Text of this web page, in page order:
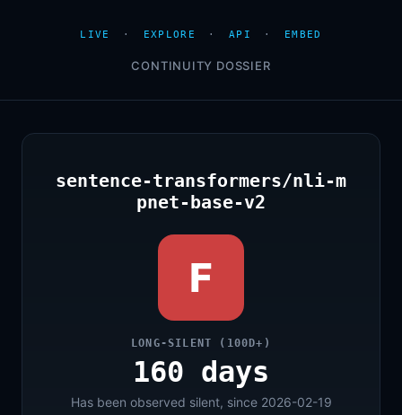
LIVE · EXPLORE · API · EMBED
CONTINUITY DOSSIER
sentence-transformers/nli-m
pnet-base-v2
F
LONG-SILENT (100D+)
160 days
Has been observed silent, since 2026-02-19